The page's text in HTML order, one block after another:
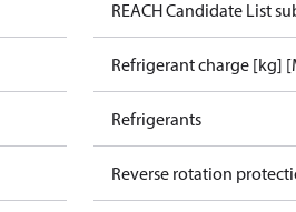
REACH Candidate List
Refrigerant charge [kg]
Refrigerants
Reverse rotation